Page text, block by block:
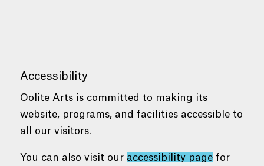
Accessibility
Oolite Arts is committed to making its
website, programs, and facilities accessible to
all our visitors.
You can also visit our accessibility pagefor